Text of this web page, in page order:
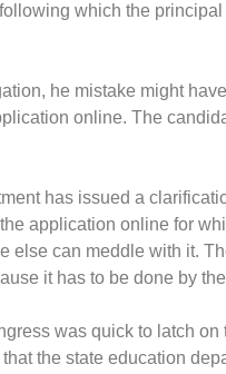
which the
he mistake might
online. The
has issued a
application online for
else can meddle with it.
it has to be done by
was quick to latch
the state education